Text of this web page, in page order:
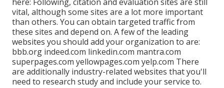
vital, although some sites are a lot more important
than others. You can obtain targeted traffic from
these sites and depend on. A few of the leading
websites you should add your organization to are:
bbb.org indeed.com linkedin.com mantra.com
superpages.com yellowpages.com yelp.com There
are additionally industry-related websites that you'll
need to research study and include your service to.